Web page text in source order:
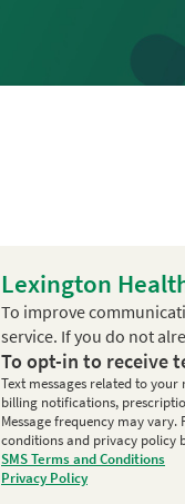
Lexington
To improve
service. If you do not
To opt-in to receive
Text messages related to
billing notifications,
Message frequency may
conditions and privacy policy
SMS Terms and Conditions
Privacy Policy